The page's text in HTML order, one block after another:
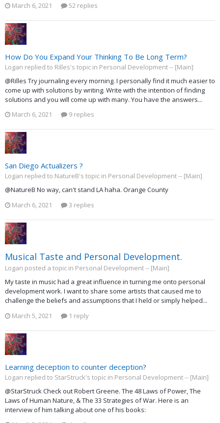
March 6, 2021
52 replies
How Do You Expand Your Thinking To Be Long Term?
Logan replied to Rilles's topic in Personal Development -- [Main]
@Rilles Try journaling every morning. I personally find it much easier to
come up with solutions by writing. Write with the intention of finding
solutions and you will come up with many. You have the answers...
March 6, 2021
9 replies
San Diego Actualizers ?
Logan replied to NatureB's topic in Personal Development -- [Main]
@NatureB No way, can't stand LA haha. Orange County
March 6, 2021
3 replies
Musical Taste and Personal Development.
Logan posted a topic in Personal Development -- [Main]
My taste in music had a great influence in turning me onto personal
development work. I want to share some artists that caused me to
challenge the beliefs and assumptions that I held or simply helped...
March 5, 2021
1 reply
Learning deception to counter deception?
Logan replied to StarStruck's topic in Personal Development -- [Main]
@StarStruck Check out Robert Greene. The 48 Laws of Power, The
Laws of Human Nature, & The 33 Strategies of War. Here is an
interview of him talking about one of his books: